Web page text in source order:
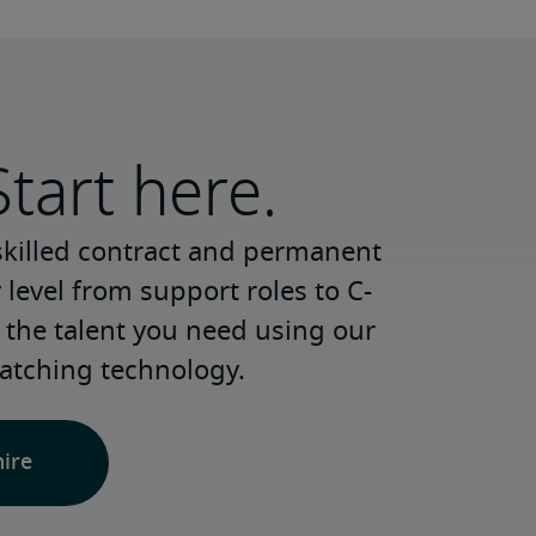
here.
contract and permanent
level from support roles to C-
talent you need using our
technology.